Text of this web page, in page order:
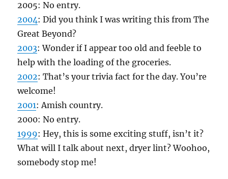
2005: No entry.
2004: Did you think I was writing this from The
Great Beyond?
2003: Wonder if I appear too old and feeble to
help with the loading of the groceries.
2002: That’s your trivia fact for the day. You’re
welcome!
2001: Amish country.
2000: No entry.
1999: Hey, this is some exciting stuff, isn’t it?
What will I talk about next, dryer lint? Woohoo,
somebody stop me!